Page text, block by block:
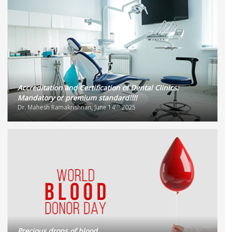
Accreditation and Certification of Dental Clinics:
Mandatory or premium standard!!!!
Dr. Mahesh Ramakrishnan, June 14th2025